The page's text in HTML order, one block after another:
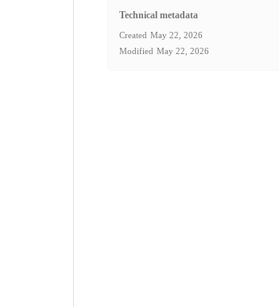
Technical metadata
Created May 22, 2026
Modified May 22, 2026